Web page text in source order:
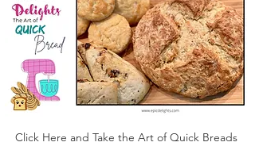
Click Here and Take the Art of Quick Breads